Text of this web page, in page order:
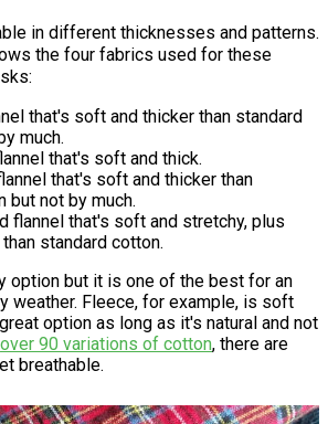
in different thicknesses and patterns.
the four fabrics used for these
that's soft and thicker than standard
much.
that's soft and thick.
that's soft and thicker than
but not by much.
flannel that's soft and stretchy, plus
standard cotton.
option but it is one of the best for an
weather. Fleece, for example, is soft
option as long as it's natural and not
over 90 variations of cotton, there are
breathable.